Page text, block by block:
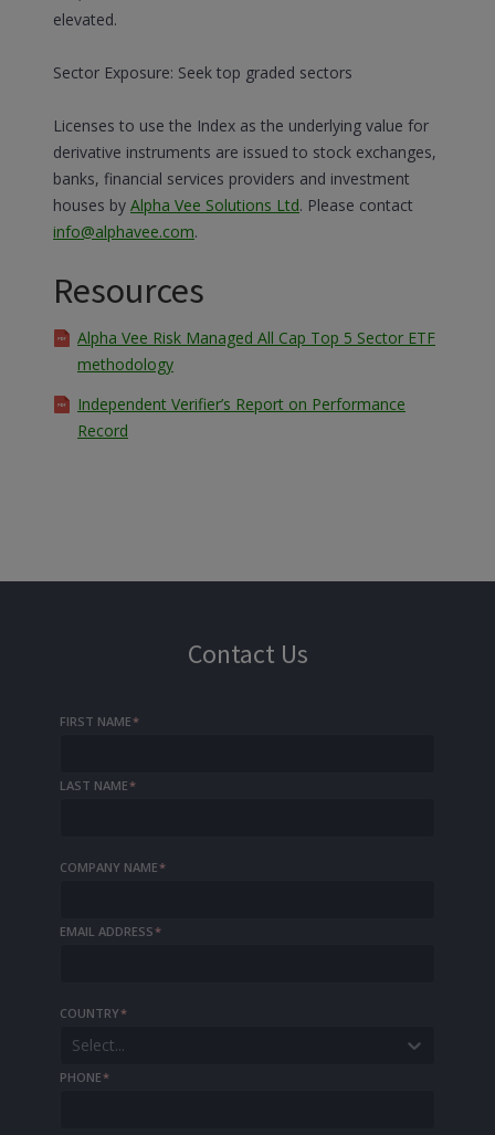
elevated.
Sector Exposure: Seek top graded sectors
Licenses to use the Index as the underlying value for
derivative instruments are issued to stock exchanges,
banks, financial services providers and investment
houses by Alpha Vee Solutions Ltd. Please contact
info@alphavee.com.
Resources
Alpha Vee Risk Managed All Cap Top 5 Sector ETF
methodology
Independent Verifier’s Report on Performance
Record
Contact Us
FIRST NAME*
LAST NAME*
COMPANY NAME*
EMAIL ADDRESS*
COUNTRY*
Select...
PHONE*